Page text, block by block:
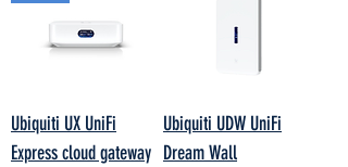
Ubiquiti UX UniFi
Express cloud gateway
Ubiquiti UDW UniFi
Dream Wall